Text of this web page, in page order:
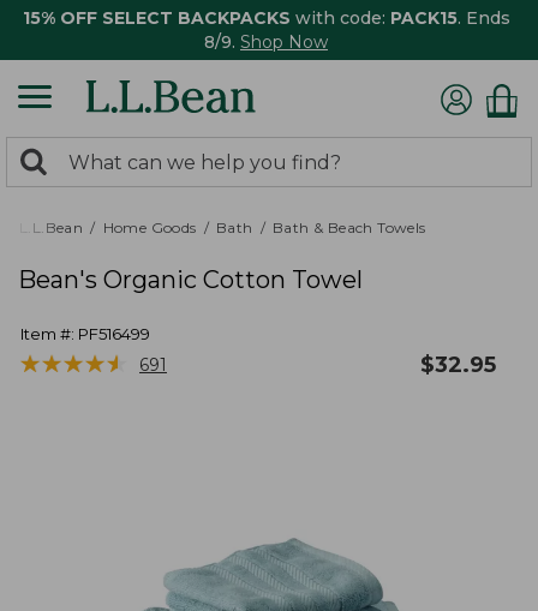
15% OFF SELECT BACKPACKS with code: PACK15. Ends
8/9. Shop Now
search
returned.
Search:
L.L.Bean Home Goods Bath Bath & Beach Towels
Bean's Organic Cotton Towel
Item #: PF516499
★★★★★
★★★★★ 691 $32.95